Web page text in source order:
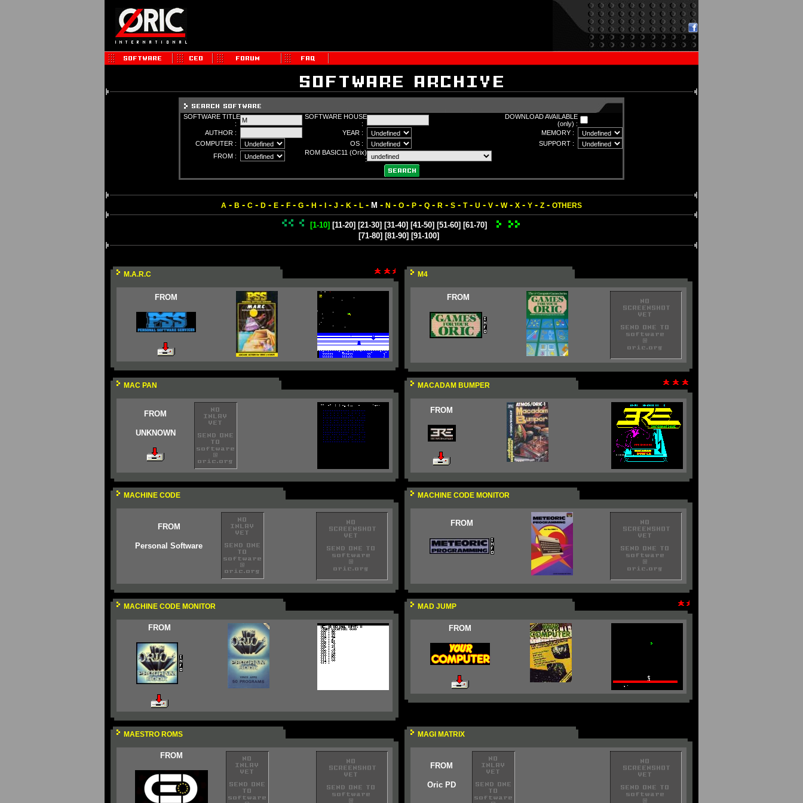
SOFTWARE TITLE
:
SOFTWARE HOUSE
:
DOWNLOAD AVAILABLE
(only) :
AUTHOR :
YEAR :
MEMORY :
COMPUTER :
OS :
SUPPORT :
FROM :
ROM BASIC11 (Orix)
:
A - B - C - D - E - F - G - H - - J - K - L - M - N - O - P - Q - R - S - T- U - V - W- X - Y - Z - OTHERS
[1-10] [11-20] [21-30] [31-40] [41-50] [51-60] [61-70]
[71-80] [81-90] [91-100]
M.A.R.C
FROM
M4
FROM
MAC PAN
FROM
UNKNOWN
MACADAM BUMPER
FROM
MACHINE CODE
FROM
Personal Software
MACHINE CODE MONITOR
FROM
MACHINE CODE MONITOR
FROM
MAD JUMP
FROM
MAESTRO ROMS
FROM
MAGI MATRIX
FROM
Oric PD